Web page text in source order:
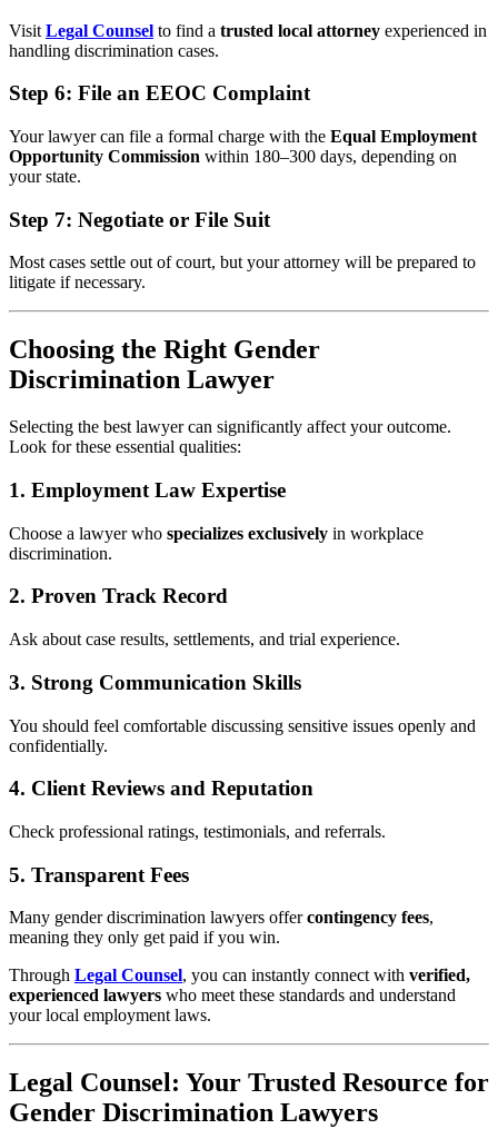
Visit Legal Counsel to find a trusted local attorney experienced in
handling discrimination cases.
Step 6: File an EEOC Complaint
Your lawyer can file a formal charge with the Equal Employment
Opportunity Commission within 180–300 days, depending on
your state.
Step 7: Negotiate or File Suit
Most cases settle out of court, but your attorney will be prepared to
litigate if necessary.
Choosing the Right Gender
Discrimination Lawyer
Selecting the best lawyer can significantly affect your outcome.
Look for these essential qualities:
1. Employment Law Expertise
Choose a lawyer who specializes exclusively in workplace
discrimination.
2. Proven Track Record
Ask about case results, settlements, and trial experience.
3. Strong Communication Skills
You should feel comfortable discussing sensitive issues openly and
confidentially.
4. Client Reviews and Reputation
Check professional ratings, testimonials, and referrals.
5. Transparent Fees
Many gender discrimination lawyers offercontingency fees,
meaning they only get paid if you win.
Through Legal Counsel, you can instantly connect with verified,
experienced lawyers who meet these standards and understand
your local employment laws.
Legal Counsel: Your Trusted Resource for
Gender Discrimination Lawyers